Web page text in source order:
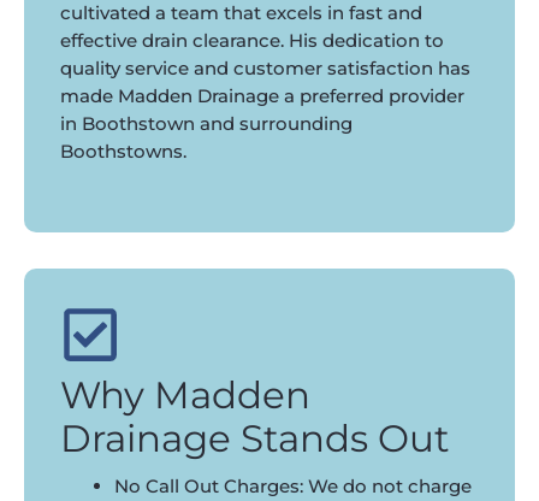
cultivated a team that excels in fast and
effective drain clearance. His dedication to
quality service and customer satisfaction has
made Madden Drainage a preferred provider
in Boothstown and surrounding
Boothstowns.
Why Madden
Drainage Stands Out
No Call Out Charges: We do not charge